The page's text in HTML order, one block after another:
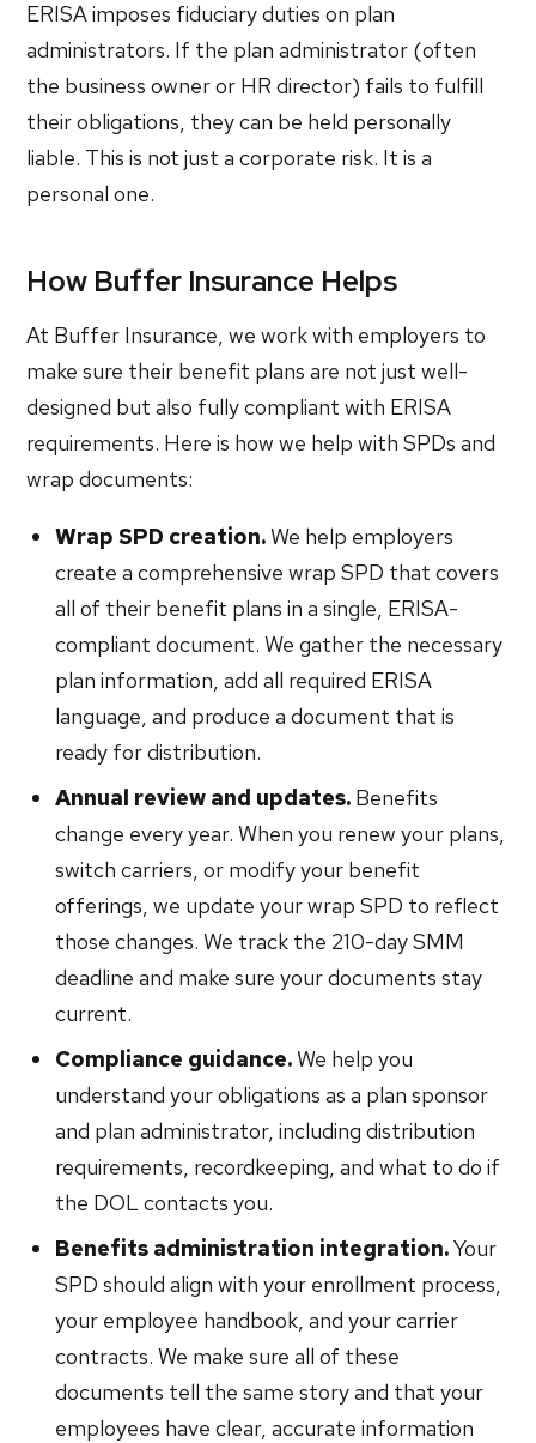
ERISA imposes fiduciary duties on plan
administrators. If the plan administrator (often
the business owner or HR director) fails to fulfill
their obligations, they can be held personally
liable. This is not just a corporate risk. It is a
personal one.
How Buffer Insurance Helps
At Buffer Insurance, we work with employers to
make sure their benefit plans are not just well-
designed but also fully compliant with ERISA
requirements. Here is how we help with SPDs and
wrap documents:
Wrap SPD creation.We help employers
create a comprehensive wrap SPD that covers
all of their benefit plans in a single, ERISA-
compliant document. We gather the necessary
plan information, add all required ERISA
language, and produce a document that is
ready for distribution.
Annual review and updates. Benefits
change every year. When you renew your plans,
switch carriers, or modify your benefit
offerings, we update your wrap SPD to reflect
those changes. We track the 210-day SMM
deadline and make sure your documents stay
current.
Compliance guidance.We help you
understand your obligations as a plan sponsor
and plan administrator, including distribution
requirements, recordkeeping, and what to do if
the DOL contacts you.
Benefits administration integration.Your
SPD should align with your enrollment process,
your employee handbook, and your carrier
contracts. We make sure all of these
documents tell the same story and that your
employees have clear, accurate information